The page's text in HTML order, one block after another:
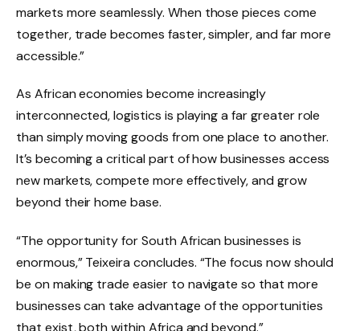
markets more seamlessly. When those pieces come
together, trade becomes faster, simpler, and far more
accessible.”
As African economies become increasingly
interconnected, logistics is playing a far greater role
than simply moving goods from one place to another.
It’s becoming a critical part of how businesses access
new markets, compete more effectively, and grow
beyond their home base.
“The opportunity for South African businesses is
enormous,” Teixeira concludes. “The focus now should
be on making trade easier to navigate so that more
businesses can take advantage of the opportunities
that exist, both within Africa and beyond.”